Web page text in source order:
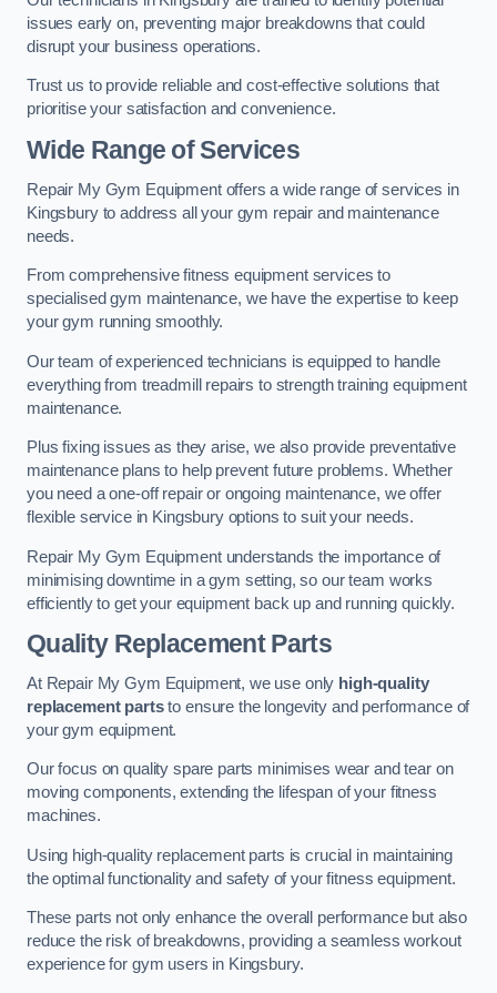
issues early on, preventing major breakdowns that could
disrupt your business operations.
Trust us to provide reliable and cost-effective solutions that
prioritise your satisfaction and convenience.
Wide Range of Services
Repair My Gym Equipment offers a wide range of services in
Kingsbury to address all your gym repair and maintenance
needs.
From comprehensive fitness equipment services to
specialised gym maintenance, we have the expertise to keep
your gym running smoothly.
Our team of experienced technicians is equipped to handle
everything from treadmill repairs to strength training equipment
maintenance.
Plus fixing issues as they arise, we also provide preventative
maintenance plans to help prevent future problems. Whether
you need a one-off repair or ongoing maintenance, we offer
flexible service in Kingsbury options to suit your needs.
Repair My Gym Equipment understands the importance of
minimising downtime in a gym setting, so our team works
efficiently to get your equipment back up and running quickly.
Quality Replacement Parts
At Repair My Gym Equipment, we use only high-quality
replacement partsto ensure the longevity and performance of
your gym equipment.
Our focus on quality spare parts minimises wear and tear on
moving components, extending the lifespan of your fitness
machines.
Using high-quality replacement parts is crucial in maintaining
the optimal functionality and safety of your fitness equipment.
These parts not only enhance the overall performance but also
reduce the risk of breakdowns, providing a seamless workout
experience for gym users in Kingsbury.